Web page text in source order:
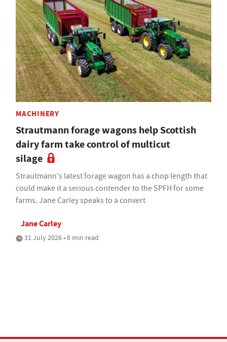
MACHINERY
Strautmann forage wagons help Scottish
dairy farm take control of multicut
silage
Strautmann's latest forage wagon has a chop length that
could make it a serious contender to the SPFH for some
farms. Jane Carley speaks to a convert
Jane Carley
31 July 2026 • 6 min read